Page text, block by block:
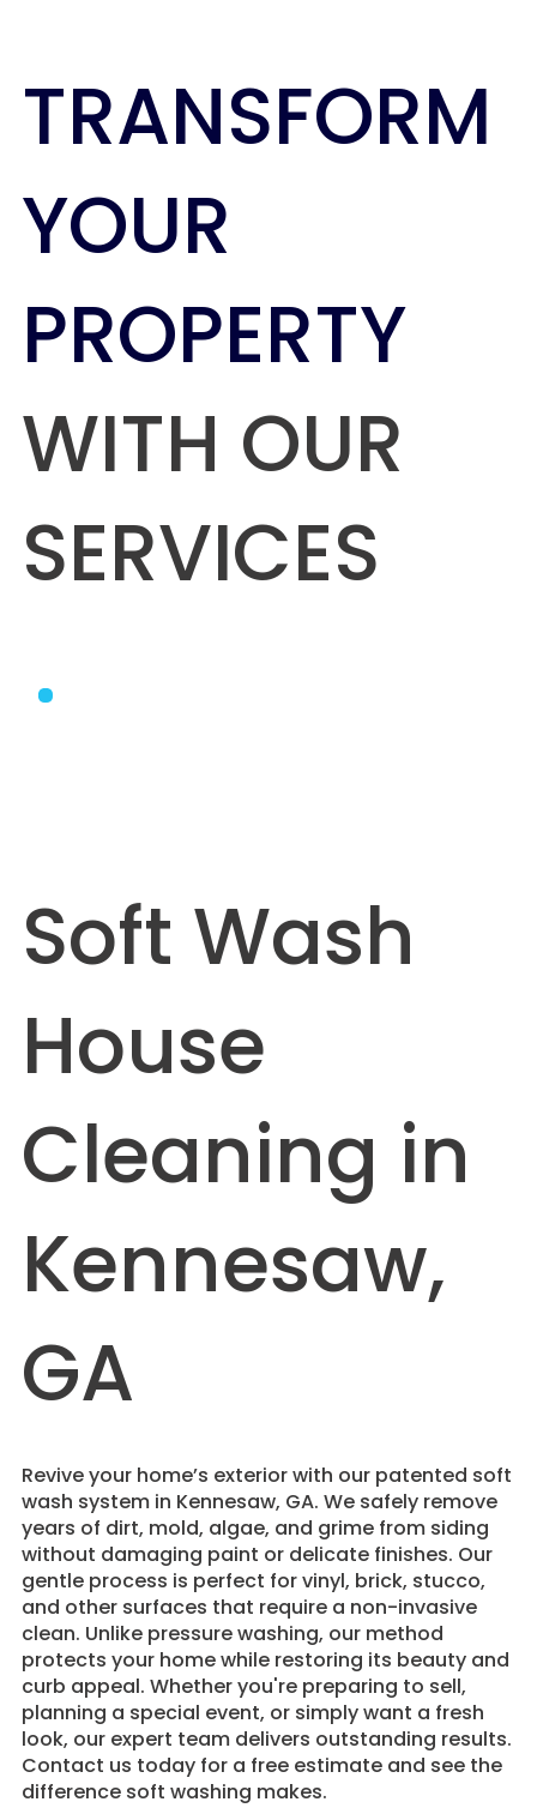
TRANSFORM
YOUR
PROPERTY
WITH OUR
SERVICES
Soft Wash
House
Cleaning in
Kennesaw,
GA
Revive your home’s exterior with our patented soft
wash system in Kennesaw, GA. We safely remove
years of dirt, mold, algae, and grime from siding
without damaging paint or delicate finishes. Our
gentle process is perfect for vinyl, brick, stucco,
and other surfaces that require a non-invasive
clean. Unlike pressure washing, our method
protects your home while restoring its beauty and
curb appeal. Whether you're preparing to sell,
planning a special event, or simply want a fresh
look, our expert team delivers outstanding results.
Contact us today for a free estimate and see the
difference soft washing makes.